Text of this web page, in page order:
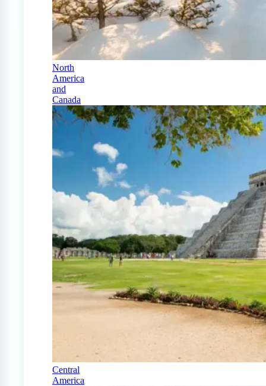
North
America
and
Canada
Central
America